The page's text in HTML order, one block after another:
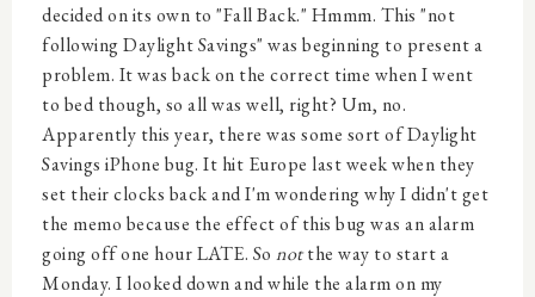
decided on its own to "Fall Back." Hmmm. This "not
following Daylight Savings" was beginning to present a
problem. It was back on the correct time when I went
to bed though, so all was well, right? Um, no.
Apparently this year, there was some sort of Daylight
Savings iPhone bug. It hit Europe last week when they
set their clocks back and I'm wondering why I didn't get
the memo because the effect of this bug was an alarm
going off one hour LATE. So notthe way to start a
Monday. I looked down and while the alarm on my